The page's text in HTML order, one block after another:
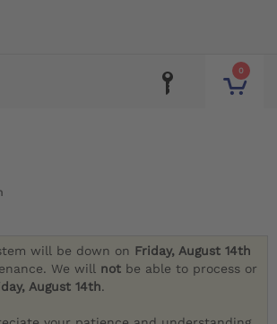
0
will be down on Friday, August 14th
We will not be able to process or
August 14th.